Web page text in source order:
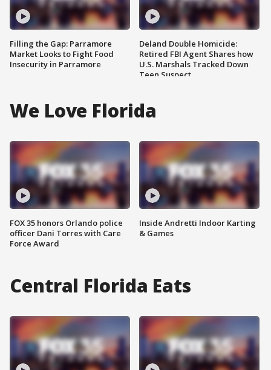
Filling the Gap: Parramore
Market Looks to Fight Food
Insecurity in Parramore
Deland Double Homicide:
Retired FBI Agent Shares how
U.S. Marshals Tracked Down
Teen Suspect
We Love Florida
FOX 35 honors Orlando police
officer Dani Torres with Care
Force Award
Inside Andretti Indoor Karting
& Games
Central Florida Eats